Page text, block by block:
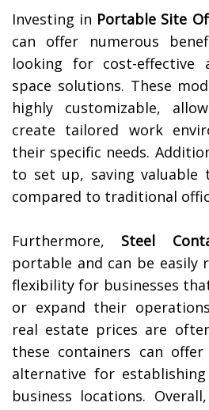
Investing in Portable Site
can offer numerous
looking for cost-effective
space solutions. These
highly customizable,
create tailored work
their specific needs.
to set up, saving valuable
compared to traditional
Furthermore, Steel
portable and can be easily
flexibility for businesses
or expand their
real estate prices are
these containers can
alternative for
business locations.